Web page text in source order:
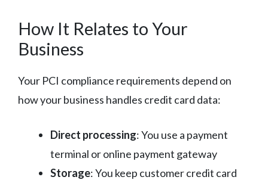
How It Relates to Your
Business
Your PCI compliance requirements depend on
how your business handles credit card data:
Direct processing: You use a payment
terminal or online payment gateway
Storage: You keep customer credit card